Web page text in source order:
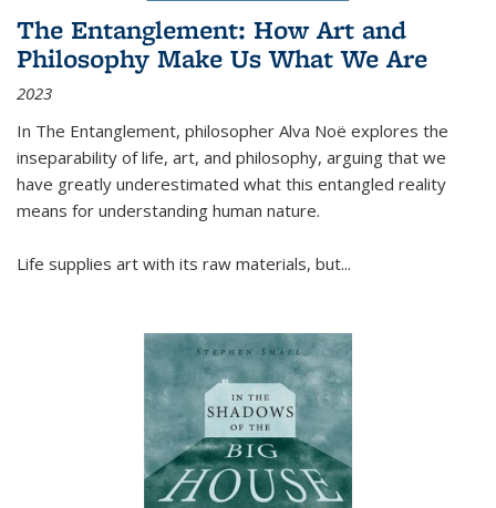
The Entanglement: How Art and
Philosophy Make Us What We Are
2023
In The Entanglement, philosopher Alva Noë explores the
inseparability of life, art, and philosophy, arguing that we
have greatly underestimated what this entangled reality
means for understanding human nature.
Life supplies art with its raw materials, but...